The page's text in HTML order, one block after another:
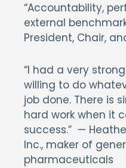
“Accountability,
external
President, Chair,
“I had a very
willing to do
job done. There is
hard work when it
success.” —
Inc., maker of
pharmaceuticals